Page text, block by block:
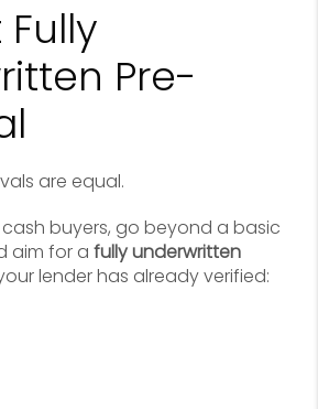
Fully
Pre-
are equal.
buyers, go beyond a basic
aim for a fully underwritten
lender has already verified: